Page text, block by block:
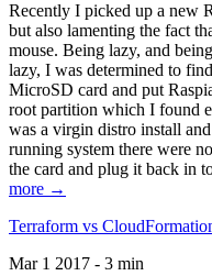
Recently I picked up a new
but also lamenting the fact
mouse. Being lazy, and
lazy, I was determined to
MicroSD card and put
root partition which I found
was a virgin distro install
running system there were
the card and plug it back in
more →
Terraform vs
Mar 1 2017 - 3 min